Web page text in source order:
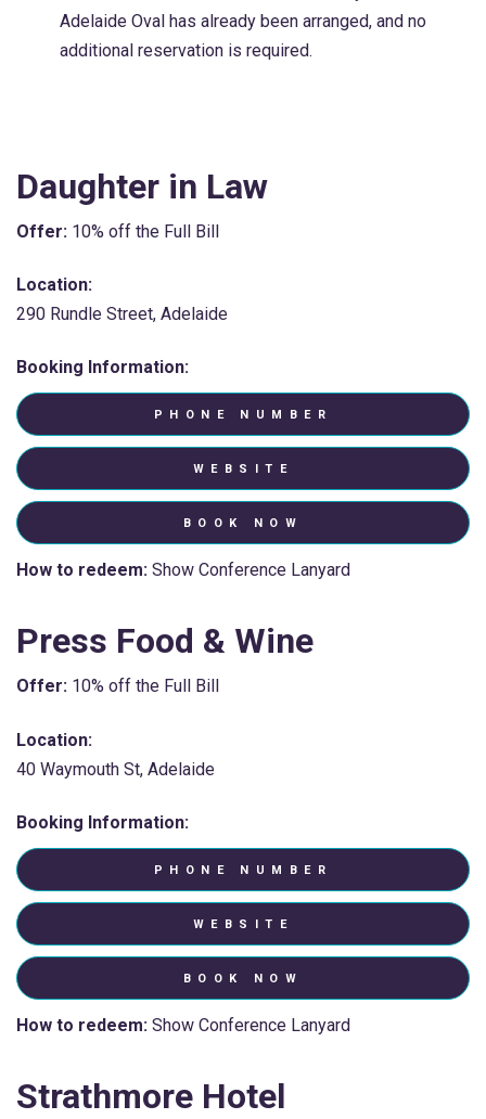
Adelaide Oval has already been arranged, and no
additional reservation is required.
Daughter in Law
Offer: 10% off the Full Bill
Location:
290 Rundle Street, Adelaide
Booking Information:
PHONE NUMBER
WEBSITE
BOOK NOW
How to redeem: Show Conference Lanyard
Press Food & Wine
Offer: 10% off the Full Bill
Location:
40 Waymouth St, Adelaide
Booking Information:
PHONE NUMBER
WEBSITE
BOOK NOW
How to redeem: Show Conference Lanyard
Strathmore Hotel